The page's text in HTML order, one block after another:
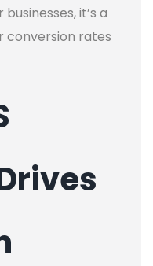
it’s a
conversion rates